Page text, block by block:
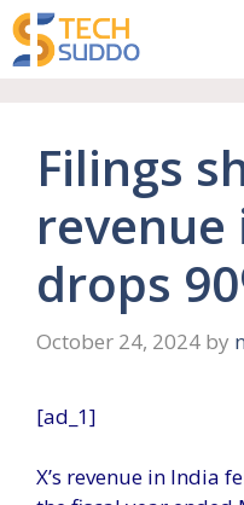
Skip
to
content
Filings
revenue
drops
October 24, 2024 by
[ad_1]
X’s revenue in India